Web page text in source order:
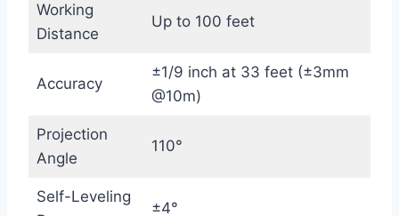
Working
Distance
Up to 100 feet
Accuracy
±1/9 inch at 33 feet (±3mm
@10m)
Projection
Angle
110°
Self-Leveling
±4°